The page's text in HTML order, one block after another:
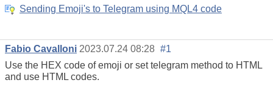
Sending Emoji's to Telegram using MQL4 code
Fabio Cavalloni 2023.07.24 08:28 #1
Use the HEX code of emoji or set telegram method to HTML
and use HTML codes.